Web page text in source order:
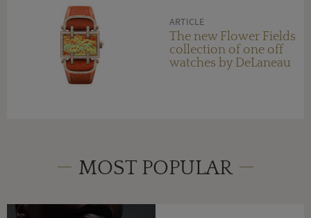
ARTICLE
The new Flower Fields
collection of one off
watches by DeLaneau
MOST POPULAR